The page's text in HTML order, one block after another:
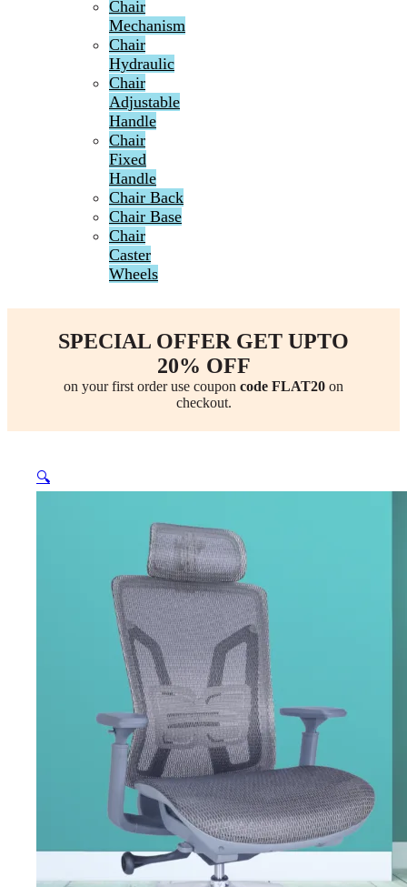
Chair
Mechanism
Chair
Hydraulic
Chair
Adjustable
Handle
Chair
Fixed
Handle
Chair Back
Chair Base
Chair
Caster
Wheels
SPECIAL OFFER GET UPTO
20% OFF
on your first order use coupon code FLAT20 on
checkout.
🔍